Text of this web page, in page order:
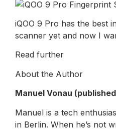
iQOO 9 Pro has the best
scanner yet and now I
Read further
About the Author
Manuel Vonau
Manuel is a tech
in Berlin. When he’s not